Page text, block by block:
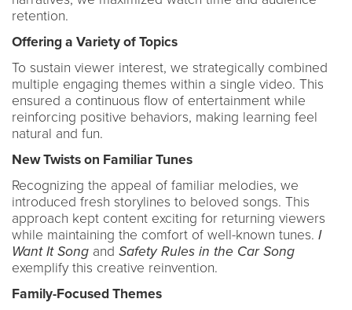
retention.
Offering a Variety of Topics
To sustain viewer interest, we strategically combined
multiple engaging themes within a single video. This
ensured a continuous flow of entertainment while
reinforcing positive behaviors, making learning feel
natural and fun.
New Twists on Familiar Tunes
Recognizing the appeal of familiar melodies, we
introduced fresh storylines to beloved songs. This
approach kept content exciting for returning viewers
while maintaining the comfort of well-known tunes. I
Want It Song and Safety Rules in the Car Song
exemplify this creative reinvention.
Family-Focused Themes